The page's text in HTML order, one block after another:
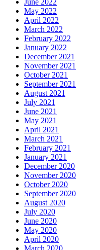
May 2022
April 2022
March 2022
February 2022
January 2022
December 2021
November 2021
October 2021
September 2021
August 2021
July 2021
June 2021
May 2021
April 2021
March 2021
February 2021
January 2021
December 2020
November 2020
October 2020
September 2020
August 2020
July 2020
June 2020
May 2020
April 2020
March 2020